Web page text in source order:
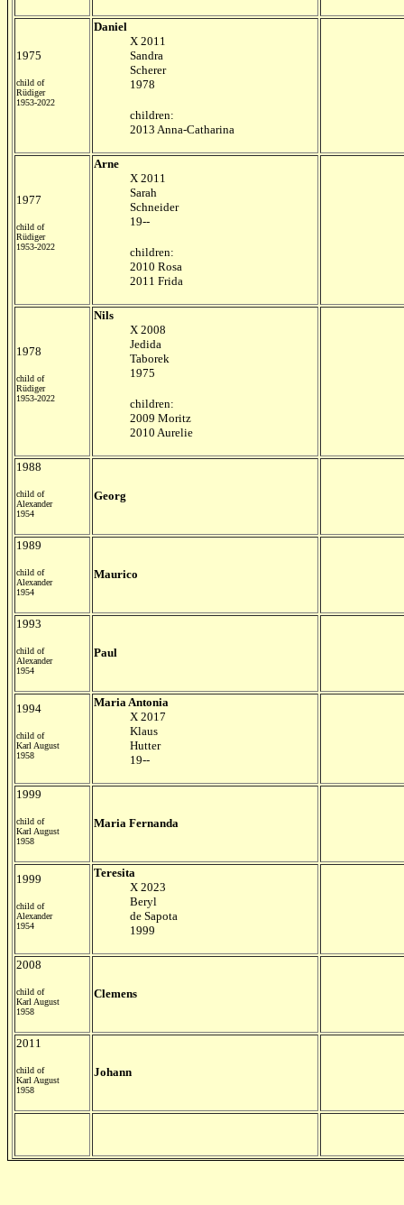
1975
child of
Rüdiger
1953-2022
Daniel
X 2011
Sandra
Scherer
1978
children:
2013 Anna-Catharina
1977
child of
Rüdiger
1953-2022
Arne
X 2011
Sarah
Schneider
19--
children:
2010 Rosa
2011 Frida
1978
child of
Rüdiger
1953-2022
Nils
X 2008
Jedida
Taborek
1975
children:
2009 Moritz
2010 Aurelie
1988
child of
Alexander
1954
Georg
1989
child of
Alexander
1954
Maurico
1993
child of
Alexander
1954
Paul
1994
child of
Karl August
1958
Maria Antonia
X 2017
Klaus
Hutter
19--
1999
child of
Karl August
1958
Maria Fernanda
1999
child of
Alexander
1954
Teresita
X 2023
Beryl
de Sapota
1999
2008
child of
Karl August
1958
Clemens
2011
child of
Karl August
1958
Johann